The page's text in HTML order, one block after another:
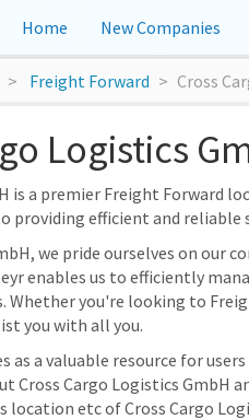
Home New Companies
Freight Forward Cross
Logistics
is a premier Freight Forward
providing efficient and
we pride ourselves on
enables us to efficiently
Whether you're looking to
you with all you.
as a valuable resource for
Cross Cargo Logistics GmbH
location etc of Cross Cargo